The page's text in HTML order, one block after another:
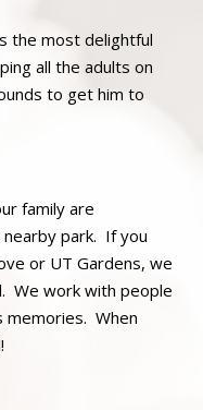
the most delightful
all the adults on
to get him to
family are
park. If you
or UT Gardens, we
We work with people
memories. When